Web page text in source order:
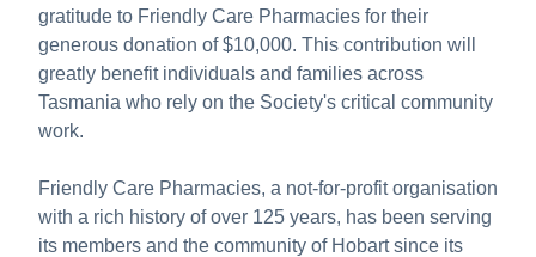
gratitude to Friendly Care Pharmacies for their
generous donation of $10,000. This contribution will
greatly benefit individuals and families across
Tasmania who rely on the Society's critical community
work.
Friendly Care Pharmacies, a not-for-profit organisation
with a rich history of over 125 years, has been serving
its members and the community of Hobart since its